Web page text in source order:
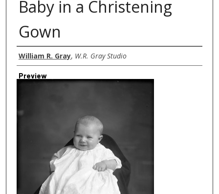
Baby in a Christening
Gown
Creator
William R. Gray, W.R. Gray Studio
Preview